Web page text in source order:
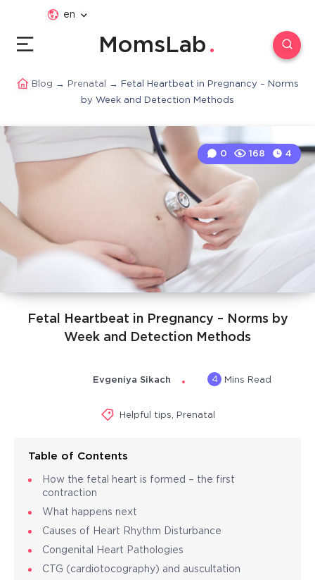
en
MomsLab
Blog → Prenatal → Fetal Heartbeat in Pregnancy – Norms
by Week and Detection Methods
Fetal Heartbeat in Pregnancy – Norms by
Week and Detection Methods
0 168 4
Evgeniya Sikach 4 Mins Read
Helpful tips Prenatal
Table of Contents
How the fetal heart is formed – the first
contraction
What happens next
Causes of Heart Rhythm Disturbance
Congenital Heart Pathologies
CTG (cardiotocography) and auscultation